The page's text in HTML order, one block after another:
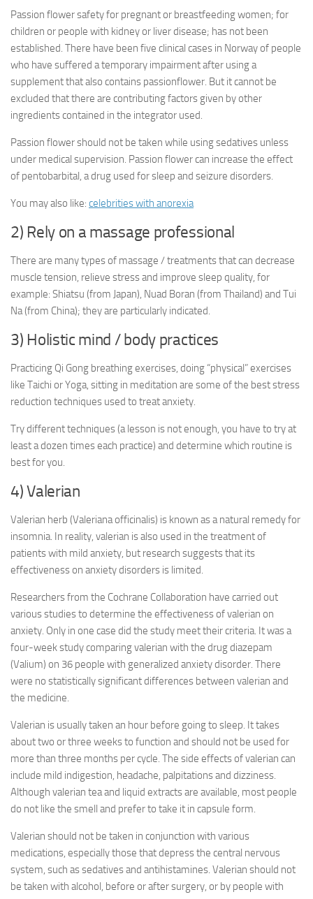
Passion flower safety for pregnant or breastfeeding women; for
children or people with kidney or liver disease; has not been
established. There have been five clinical cases in Norway of people
who have suffered a temporary impairment after using a
supplement that also contains passionflower. But it cannot be
excluded that there are contributing factors given by other
ingredients contained in the integrator used.
Passion flower should not be taken while using sedatives unless
under medical supervision. Passion flower can increase the effect
of pentobarbital, a drug used for sleep and seizure disorders.
You may also like: celebrities with anorexia
2) Rely on a massage professional
There are many types of massage / treatments that can decrease
muscle tension, relieve stress and improve sleep quality, for
example: Shiatsu (from Japan), Nuad Boran (from Thailand) and Tui
Na (from China); they are particularly indicated.
3) Holistic mind / body practices
Practicing Qi Gong breathing exercises, doing “physical” exercises
like Taichi or Yoga, sitting in meditation are some of the best stress
reduction techniques used to treat anxiety.
Try different techniques (a lesson is not enough, you have to try at
least a dozen times each practice) and determine which routine is
best for you.
4) Valerian
Valerian herb (Valeriana officinalis) is known as a natural remedy for
insomnia. In reality, valerian is also used in the treatment of
patients with mild anxiety, but research suggests that its
effectiveness on anxiety disorders is limited.
Researchers from the Cochrane Collaboration have carried out
various studies to determine the effectiveness of valerian on
anxiety. Only in one case did the study meet their criteria. It was a
four-week study comparing valerian with the drug diazepam
(Valium) on 36 people with generalized anxiety disorder. There
were no statistically significant differences between valerian and
the medicine.
Valerian is usually taken an hour before going to sleep. It takes
about two or three weeks to function and should not be used for
more than three months per cycle. The side effects of valerian can
include mild indigestion, headache, palpitations and dizziness.
Although valerian tea and liquid extracts are available, most people
do not like the smell and prefer to take it in capsule form.
Valerian should not be taken in conjunction with various
medications, especially those that depress the central nervous
system, such as sedatives and antihistamines. Valerian should not
be taken with alcohol, before or after surgery, or by people with